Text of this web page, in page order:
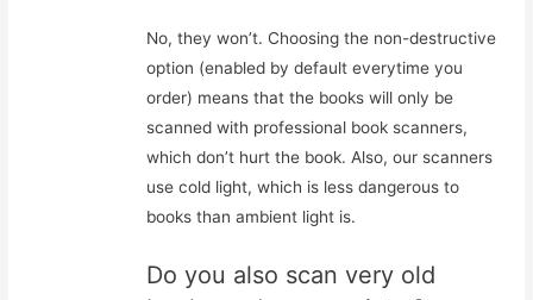
No, they won’t. Choosing the non-destructive
option (enabled by default everytime you
order) means that the books will only be
scanned with professional book scanners,
which don’t hurt the book. Also, our scanners
use cold light, which is less dangerous to
books than ambient light is.
Do you also scan very old